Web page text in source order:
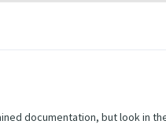
documentation, but look in